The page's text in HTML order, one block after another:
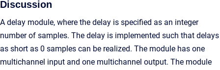
Discussion
A delay module, where the delay is specified as an integer
number of samples. The delay is implemented such that delays
as short as 0 samples can be realized. The module has one
multichannel input and one multichannel output. The module